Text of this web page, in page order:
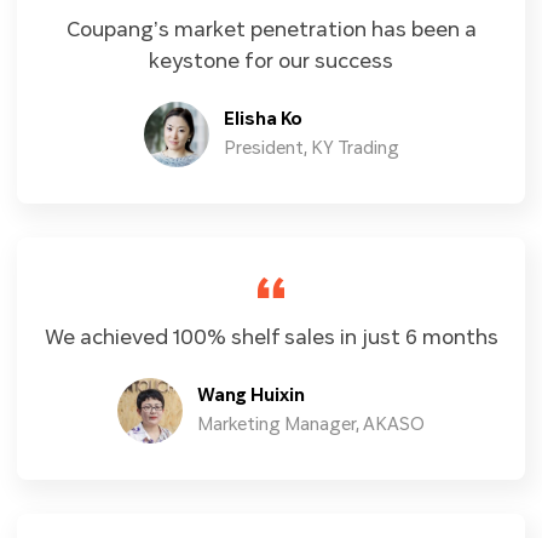
Coupang’s market penetration has been a
keystone for our success
Elisha Ko
President, KY Trading
We achieved 100% shelf sales in just 6 months
Wang Huixin
Marketing Manager, AKASO